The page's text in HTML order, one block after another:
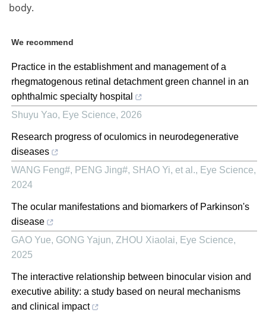
body.
We recommend
Practice in the establishment and management of a
rhegmatogenous retinal detachment green channel in an
ophthalmic specialty hospital
Shuyu Yao, Eye Science, 2026
Research progress of oculomics in neurodegenerative
diseases
WANG Feng#, PENG Jing#, SHAO Yi, et al., Eye Science,
2024
The ocular manifestations and biomarkers of Parkinson's
disease
GAO Yue, GONG Yajun, ZHOU Xiaolai, Eye Science,
2025
The interactive relationship between binocular vision and
executive ability: a study based on neural mechanisms
and clinical impact